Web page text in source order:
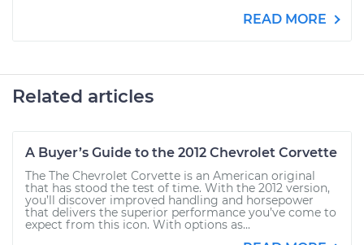
READ MORE
Related articles
A Buyer’s Guide to the 2012 Chevrolet Corvette
The The Chevrolet Corvette is an American original
that has stood the test of time. With the 2012 version,
you’ll discover improved handling and horsepower
that delivers the superior performance you’ve come to
expect from this icon. With options as...